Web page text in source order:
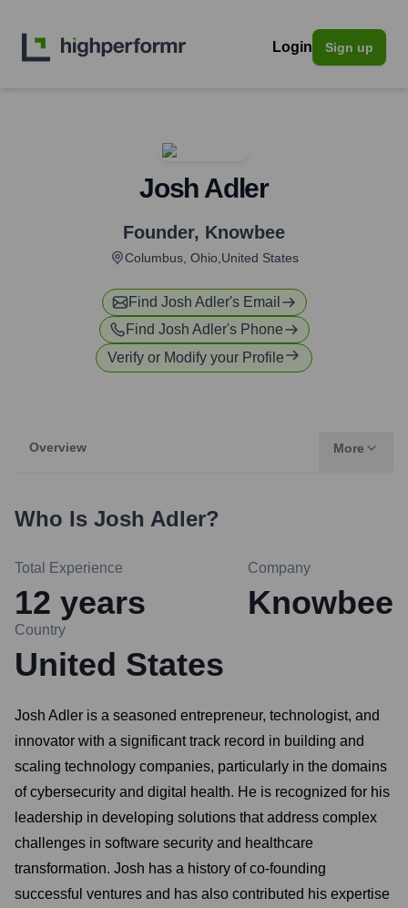
Login Sign up
Josh Adler
Founder, Knowbee
Columbus, Ohio,United States
Find Josh Adler's Email
Find Josh Adler's Phone
Verify or Modify your Profile
Overview More
Who Is Josh Adler?
Total Experience
12 years
Company
Knowbee
Country
United States
Josh Adler is a seasoned entrepreneur, technologist, and
innovator with a significant track record in building and
scaling technology companies, particularly in the domains
of cybersecurity and digital health. He is recognized for his
leadership in developing solutions that address complex
challenges in software security and healthcare
transformation. Josh has a history of co-founding
successful ventures and has also contributed his expertise